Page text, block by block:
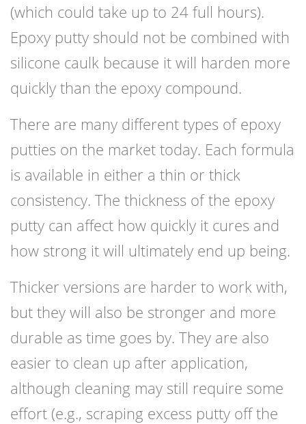
(which could take up to 24 full hours).
Epoxy putty should not be combined with
silicone caulk because it will harden more
quickly than the epoxy compound.
There are many different types of epoxy
putties on the market today. Each formula
is available in either a thin or thick
consistency. The thickness of the epoxy
putty can affect how quickly it cures and
how strong it will ultimately end up being.
Thicker versions are harder to work with,
but they will also be stronger and more
durable as time goes by. They are also
easier to clean up after application,
although cleaning may still require some
effort (e.g., scraping excess putty off the